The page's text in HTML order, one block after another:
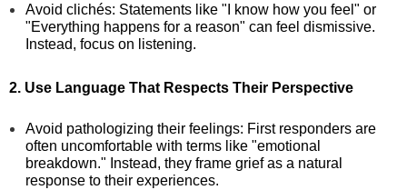
Avoid clichés: Statements like "I know how you feel" or
"Everything happens for a reason" can feel dismissive.
Instead, focus on listening.
2. Use Language That Respects Their Perspective
Avoid pathologizing their feelings: First responders are
often uncomfortable with terms like "emotional
breakdown." Instead, they frame grief as a natural
response to their experiences.